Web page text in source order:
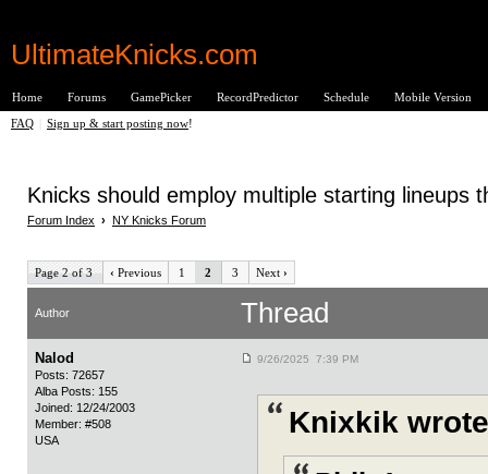
UltimateKnicks.com
Home Forums GamePicker RecordPredictor Schedule Mobile Version
FAQ Sign up & start posting now!
Knicks should employ multiple starting lineups
Forum Index › NY Knicks Forum
Page 2 of 3 ‹ Previous 1 2 3 Next ›
Author Thread
Nalod
Posts: 72657
Alba Posts: 155
Joined: 12/24/2003
Member: #508
USA
9/26/2025 7:39 PM
Knixkik